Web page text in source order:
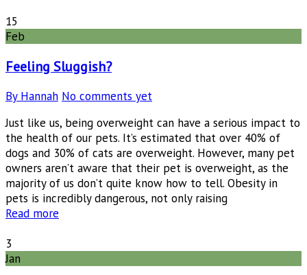
15
Feb
Feeling Sluggish?
By Hannah No comments yet
Just like us, being overweight can have a serious impact to
the health of our pets. It’s estimated that over 40% of
dogs and 30% of cats are overweight. However, many pet
owners aren’t aware that their pet is overweight, as the
majority of us don’t quite know how to tell. Obesity in
pets is incredibly dangerous, not only raising
Read more
3
Jan